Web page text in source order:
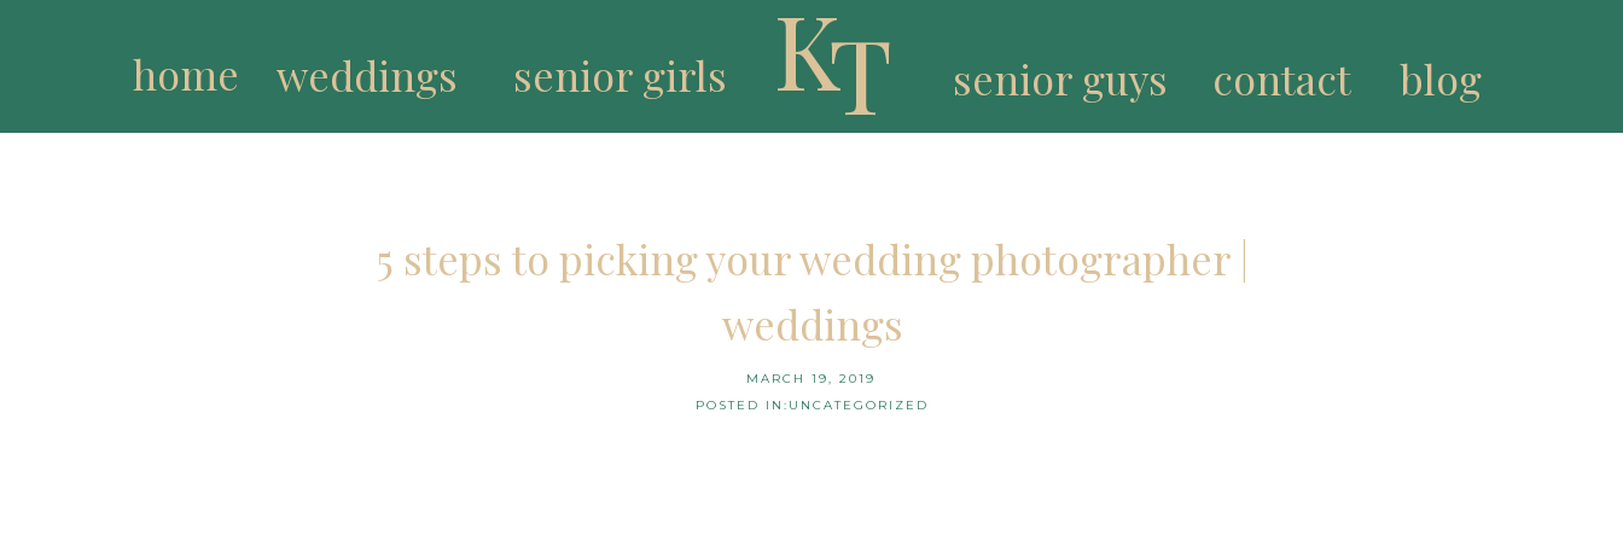
home senior guys
senior girls
weddings contact blog
K
T
5 steps to picking your wedding photographer |
weddings
MARCH 19, 2019
POSTED IN: UNCATEGORIZED